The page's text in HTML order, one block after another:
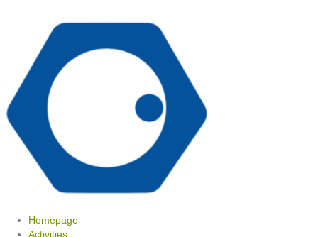
Homepage
Activities